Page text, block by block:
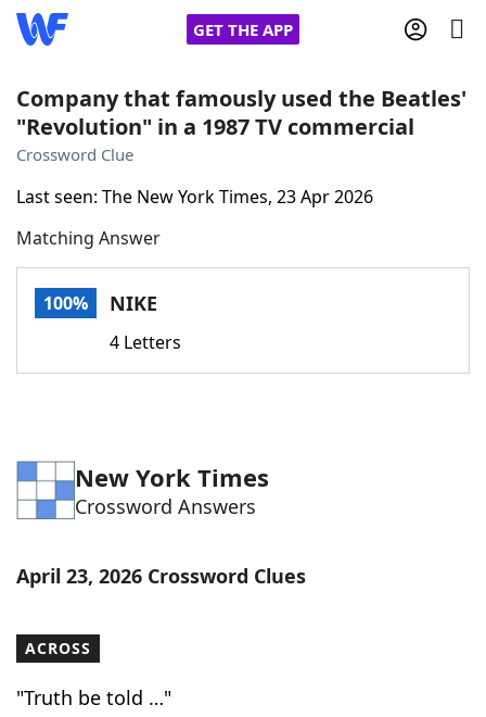
GET THE APP
Home
NYT Crossplay Cheat
ScrabbleHelpers
Word ListMaker
Blog
Our Brands
Company that famously used the Beatles'
"Revolution" in a 1987 TV commercial
Crossword Clue
Last seen: The New York Times, 23 Apr 2026
Matching Answer
100% NIKE
4 Letters
New York Times
Crossword Answers
April 23, 2026 Crossword Clues
ACROSS
"Truth be told …"